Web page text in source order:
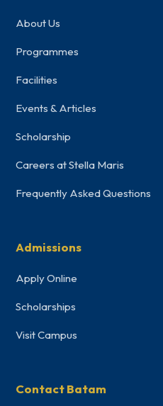
About Us
Programmes
Facilities
Events & Articles
Scholarship
Careers at Stella Maris
Frequently Asked Questions
Admissions
Apply Online
Scholarships
Visit Campus
Contact Batam